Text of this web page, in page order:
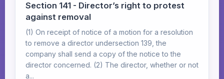
Section 141 - Director’s right to protest
against removal
(1) On receipt of notice of a motion for a resolution
to remove a director undersection 139, the
company shall send a copy of the notice to the
director concerned. (2) The director, whether or not
a...